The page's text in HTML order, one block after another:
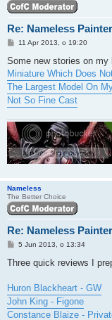
Re: Nameless
P
s
11 Apr 2013, o 19:20
Some new stories on my
Miniature Which Does
The Largest Model On
Not So Fine Cast
Nameless
The Better Choice
Re: Nameless
P
s
5 Jun 2013, o 13:34
Three quick reviews I
Huron Blackheart - GW
John King - Figone
Constance Blaize -